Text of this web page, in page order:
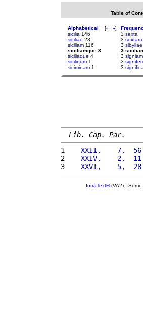
Table of
Alphabetical [« »]
sicilia 146
siciliae 23
siciliam 116
siciliamque 3
siciliaque 4
sicilinum 1
siciminam 1
3 sexta
3 sextam
3 sibyllae
3
3 signiam
3
3
Lib. Cap. Par.
1
   XXII,    7,  56
2
   XXIV,    2,  11
3
   XXVI,    5,  28
IntraText®(VA2) - Some